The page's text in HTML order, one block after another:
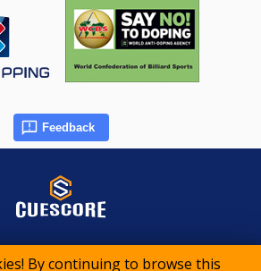
By continuing to browse this
Feedback
CueScore International